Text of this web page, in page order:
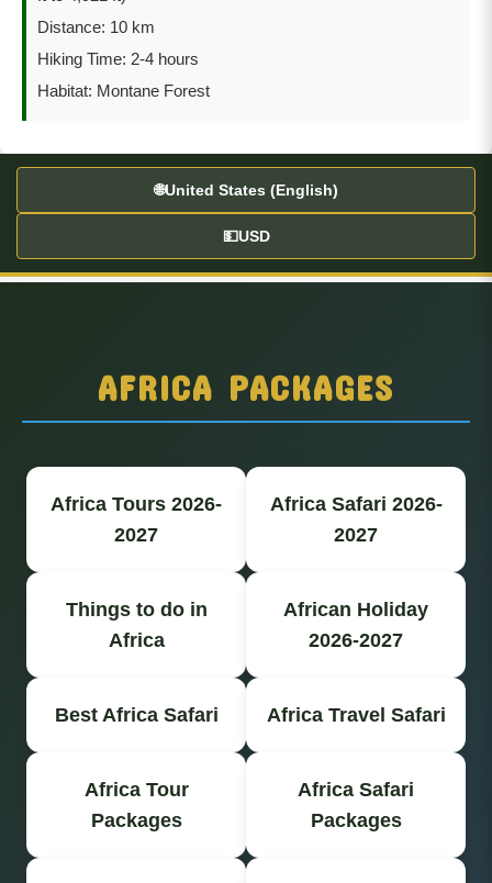
Distance: 10 km
Hiking Time: 2-4 hours
Habitat: Montane Forest
🌐United States (English)
💵USD
AFRICA PACKAGES
Africa Tours 2026-
2027
Africa Safari 2026-
2027
Things to do in
Africa
African Holiday
2026-2027
Best Africa Safari Africa Travel Safari
Africa Tour
Packages
Africa Safari
Packages